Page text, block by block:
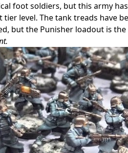
foot soldiers, but this army
level. The tank treads have
but the Punisher loadout is